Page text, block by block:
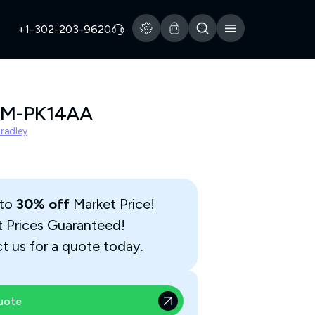
+1-302-203-9620
PK14AA
30% offMarket Price!
Prices Guaranteed!
us for a quote today.